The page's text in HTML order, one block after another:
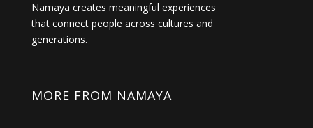
Namaya creates meaningful experiences
that connect people across cultures and
generations.
MORE FROM NAMAYA